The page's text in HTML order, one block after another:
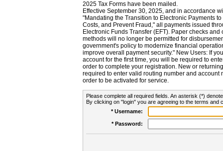
2025 Tax Forms have been mailed.
Effective September 30, 2025, and in accordance
"Mandating the Transition to Electronic Payments
Costs, and Prevent Fraud," all payments issued
Electronic Funds Transfer (EFT). Paper checks
methods will no longer be permitted for
government's policy to modernize financial
improve overall payment security." New Users: If
account for the first time, you will be required to
order to complete your registration. New or
required to enter valid routing number and account
order to be activated for service.
Please complete all required fields. An asterisk (*)
By clicking on "login" you are agreeing to the terms and
* Username:
* Password: